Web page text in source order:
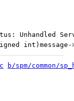
Unhandled
int)message-
b/spm/common/